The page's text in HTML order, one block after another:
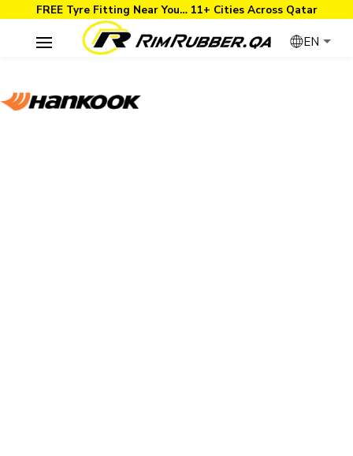
FREE Tyre Fitting Near You… 11+ Cities Across Qatar
EN